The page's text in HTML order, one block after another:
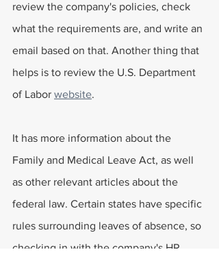
review the company's policies, check
what the requirements are, and write an
email based on that. Another thing that
helps is to review the U.S. Department
of Labor website.
It has more information about the
Family and Medical Leave Act, as well
as other relevant articles about the
federal law. Certain states have specific
rules surrounding leaves of absence, so
checking in with the company's HR